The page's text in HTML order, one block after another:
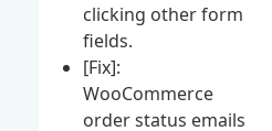
clicking other form
fields.
[Fix]:
WooCommerce
order status emails